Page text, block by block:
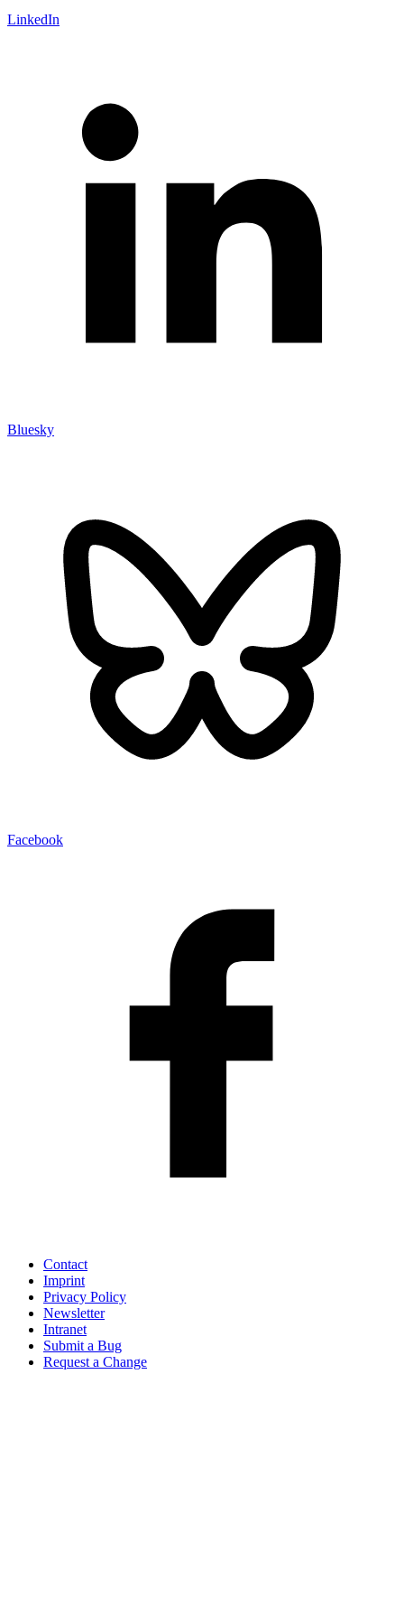
LinkedIn
Bluesky
Facebook
Contact
Imprint
Privacy Policy
Newsletter
Intranet
Submit a Bug
Request a Change